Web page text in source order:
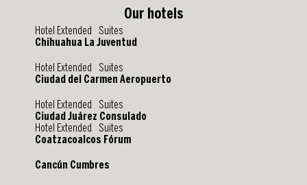
Our hotels
Hotel Extended Suites
Chihuahua La Juventud
Hotel Extended Suites
Ciudad del Carmen Aeropuerto
Hotel Extended Suites
Ciudad Juárez Consulado
Hotel Extended Suites
Coatzacoalcos Fórum
Cancún Cumbres